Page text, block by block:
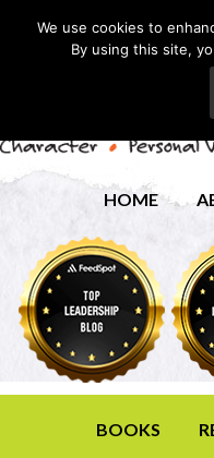
HOME
BOOKS
We use cookies to
By using this site,